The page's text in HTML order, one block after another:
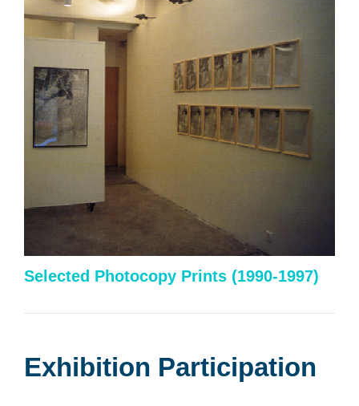
Selected Photocopy Prints (1990-1997)
Exhibition Participation